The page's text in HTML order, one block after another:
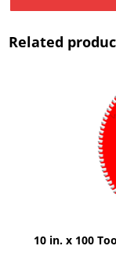
Related
10 in. x 100